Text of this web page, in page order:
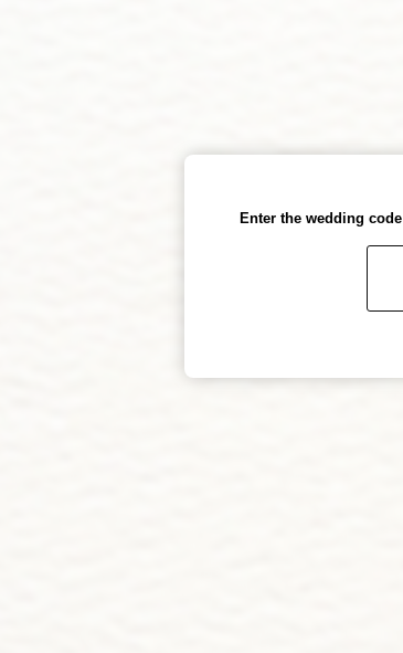
Enter the wedding code